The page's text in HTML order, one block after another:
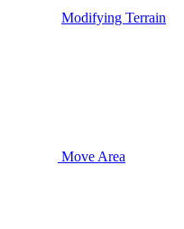
Modifying Terrain
Move Area